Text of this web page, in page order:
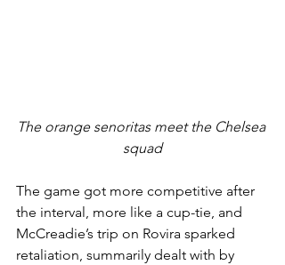
The orange senoritas meet the Chelsea
squad
The game got more competitive after
the interval, more like a cup-tie, and
McCreadie’s trip on Rovira sparked
retaliation, summarily dealt with by